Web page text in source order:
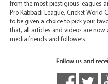
from the most prestigious leagues
Pro Kabbadi League, Cricket World
to be given a choice to pick your
that, all articles and videos are now
media friends and followers.
Follow us and